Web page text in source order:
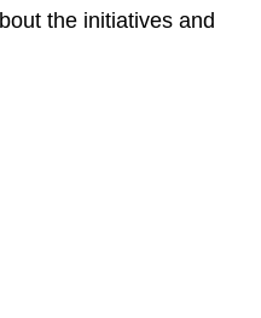
the initiatives and